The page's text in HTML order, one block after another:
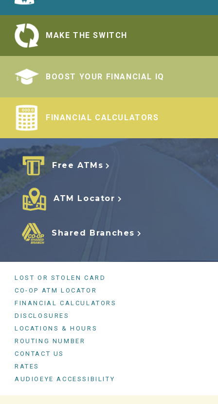
MAKE THE SWITCH
BOOST YOUR FINANCIAL IQ
FINANCIAL CALCULATORS
Free ATMs
ATM Locator
Shared Branches
LOST OR STOLEN CARD
CO-OP ATM LOCATOR
FINANCIAL CALCULATORS
DISCLOSURES
LOCATIONS & HOURS
ROUTING NUMBER
CONTACT US
RATES
AUDIOEYE ACCESSIBILITY